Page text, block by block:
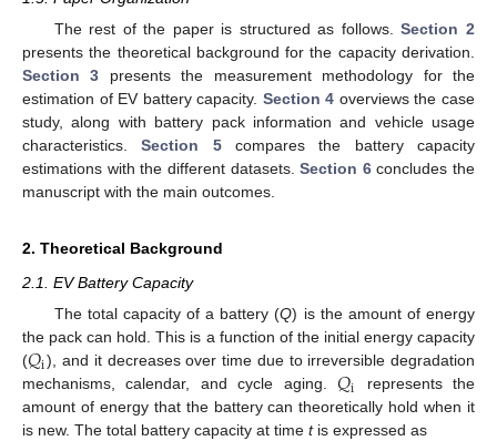
The rest of the paper is structured as follows.Section 2
presents the theoretical background for the capacity derivation.
Section 3 presents the measurement methodology for the
estimation of EV battery capacity. Section 4 overviews the case
study, along with battery pack information and vehicle usage
characteristics.Section 5compares the battery capacity
estimations with the different datasets.Section 6concludes the
manuscript with the main outcomes.
2. Theoretical Background
2.1. EV Battery Capacity
The total capacity of a battery (Q) is the amount of energy
the pack can hold. This is a function of the initial energy capacity
(𝑄i), and it decreases over time due to irreversible degradation
mechanisms, calendar, and cycle aging. 𝑄i
represents the
amount of energy that the battery can theoretically hold when it
is new. The total battery capacity at time tis expressed as